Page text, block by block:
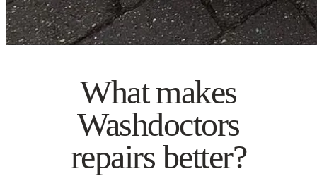
What makes
Washdoctors
repairs better?